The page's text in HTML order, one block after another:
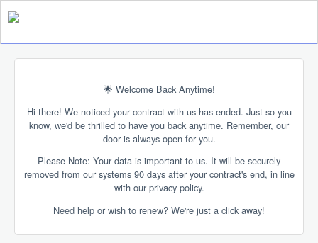
🌟 Welcome Back Anytime!
Hi there! We noticed your contract with us has ended. Just so you
know, we'd be thrilled to have you back anytime. Remember, our
door is always open for you.
Please Note: Your data is important to us. It will be securely
removed from our systems 90 days after your contract's end, in line
with our privacy policy.
Need help or wish to renew? We're just a click away!